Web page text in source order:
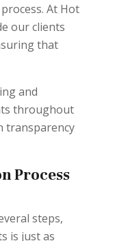
At Hot
our clients
that
and
throughout
transparency
Process
steps,
is just as